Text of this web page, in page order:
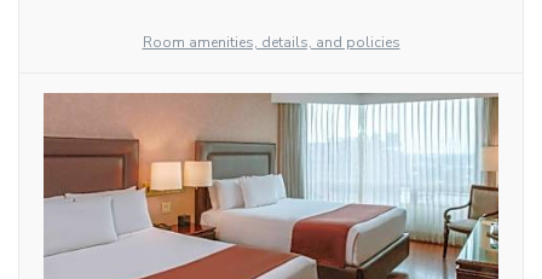
Room amenities, details, and policies